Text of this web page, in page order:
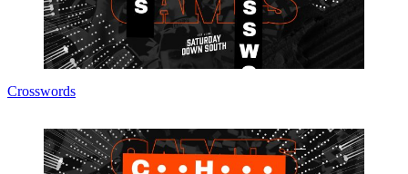
Crosswords